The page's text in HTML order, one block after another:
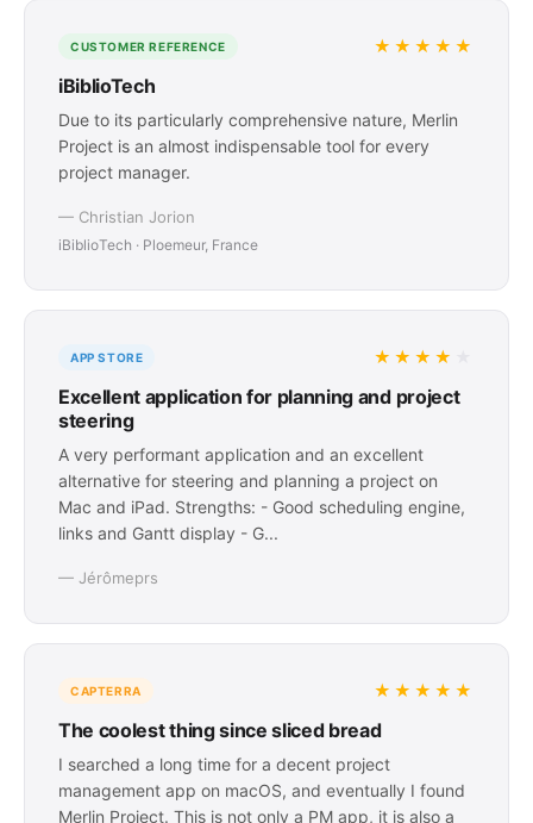
CUSTOMER REFERENCE ★★★★★
iBiblioTech
Due to its particularly comprehensive nature, Merlin
Project is an almost indispensable tool for every
project manager.
— Christian Jorion
iBiblioTech · Ploemeur, France
APP STORE ★★★★
Excellent application for planning and project
steering
A very performant application and an excellent
alternative for steering and planning a project on
Mac and iPad. Strengths: - Good scheduling engine,
links and Gantt display - G...
— Jérômeprs
CAPTERRA ★★★★★
The coolest thing since sliced bread
I searched a long time for a decent project
management app on macOS, and eventually I found
Merlin Project. This is not only a PM app, it is also a